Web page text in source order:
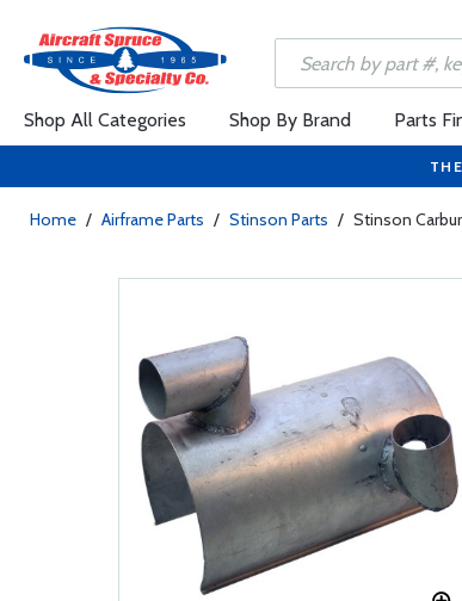
Shop All Categories Shop By Brand Parts
Home / Airframe Parts / Stinson Parts / Stinson